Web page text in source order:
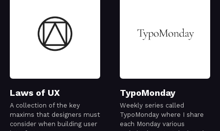
Laws of UX
A collection of the key
maxims that designers must
consider when building user
TypoMonday
Weekly series called
TypoMonday where I share
each Monday various